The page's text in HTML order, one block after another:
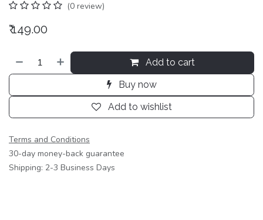
(0 review)
₹149.00
Add to cart
Buy now
Add to wishlist
Terms and Conditions
30-day money-back guarantee
Shipping: 2-3 Business Days